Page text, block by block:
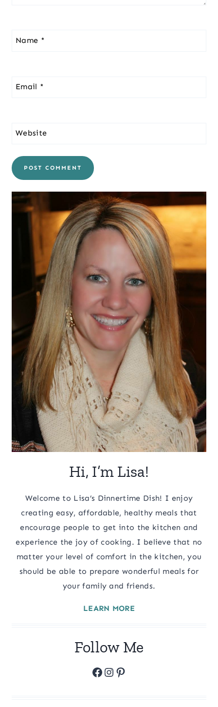
Name *
Email *
Website
Hi, I’m Lisa!
Welcome to Lisa’s Dinnertime Dish! I enjoy
creating easy, affordable, healthy meals that
encourage people to get into the kitchen and
experience the joy of cooking. I believe that no
matter your level of comfort in the kitchen, you
should be able to prepare wonderful meals for
your family and friends.
LEARN MORE
Follow Me
Facebook
Instagram
Pinterest